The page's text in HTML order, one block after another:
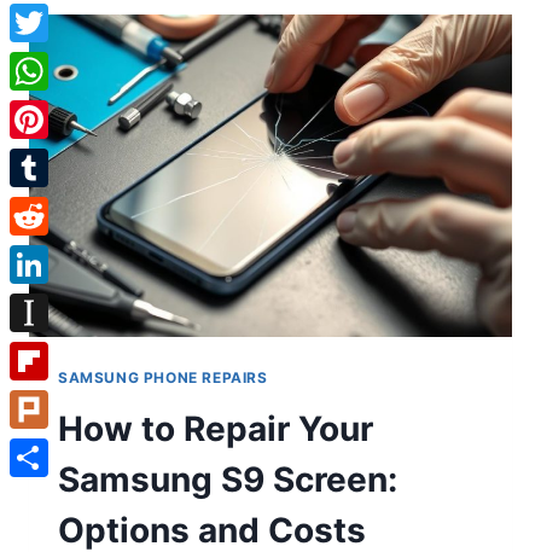
SAMSUNG PHONE REPAIRS
How to Repair Your
Samsung S9 Screen:
Options and Costs
Messenger
Twitter
WhatsApp
Pinterest
Tumblr
Reddit
LinkedIn
Instapaper
Flipboard
Plurk
Share